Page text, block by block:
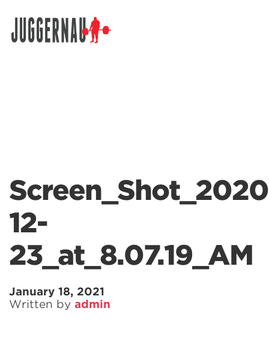
12-
23_at_8.07.19_AM
January 18, 2021
Written by admin
Search for: